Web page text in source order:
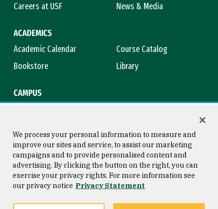
Careers at USF
News & Media
ACADEMICS
Academic Calendar
Course Catalog
Bookstore
Library
CAMPUS
Consumer Information
Privacy Statement
Copyright © 2026 University of
San Francisco
We process your personal information to measure and
improve our sites and service, to assist our marketing
campaigns and to provide personalised content and
advertising. By clicking the button on the right, you can
exercise your privacy rights. For more information see
our privacy notice Privacy Statement